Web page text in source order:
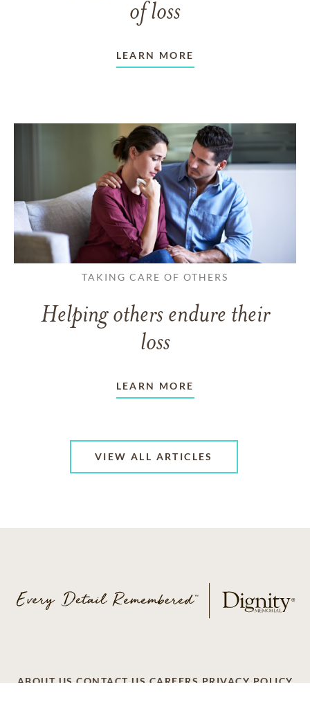
of loss
LEARN MORE
TAKING CARE OF OTHERS
Helping others endure their
loss
LEARN MORE
VIEW ALL ARTICLES
ABOUT US CONTACT US CAREERS PRIVACY POLICY